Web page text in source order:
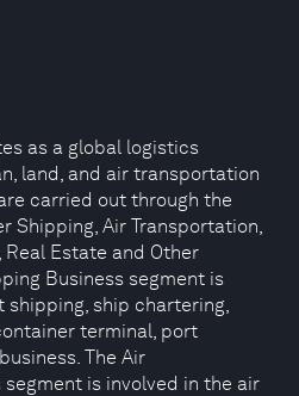
as a global logistics
land, and air transportation
carried out through the
Shipping, Air Transportation,
Estate and Other
Business segment is
shipping, ship chartering,
terminal, port
The Air
is involved in the air